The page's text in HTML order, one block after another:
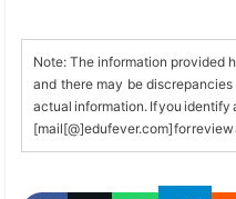
Note: The information provided
and there may be
actual information. If you identify
[mail[@]edufever.com] for